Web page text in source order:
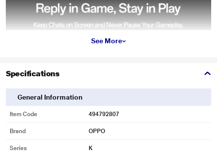
See More
Specifications
General Information
Item Code 494792807
Brand OPPO
Series K